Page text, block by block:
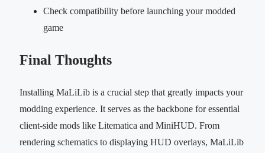
Check compatibility before launching your modded
game
Final Thoughts
Installing MaLiLib is a crucial step that greatly impacts your
modding experience. It serves as the backbone for essential
client-side mods like Litematica and MiniHUD. From
rendering schematics to displaying HUD overlays, MaLiLib